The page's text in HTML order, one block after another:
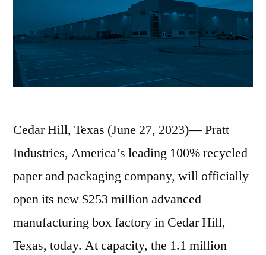
Cedar Hill, Texas (June 27, 2023)— Pratt
Industries, America’s leading 100% recycled
paper and packaging company, will officially
open its new $253 million advanced
manufacturing box factory in Cedar Hill,
Texas, today. At capacity, the 1.1 million